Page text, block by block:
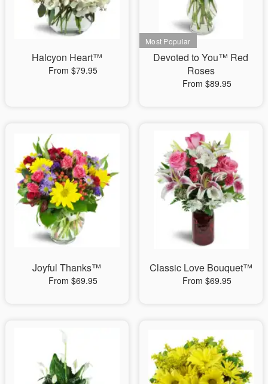
Halcyon Heart™
From $79.95
Devoted to You™ Red
Roses
From $89.95
Joyful Thanks™
From $69.95
Classic Love Bouquet™
From $69.95